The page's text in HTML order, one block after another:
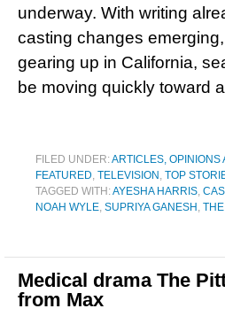
underway. With writing
casting changes
gearing up in California,
be moving quickly toward
FILED UNDER:ARTICLES, OPINIONS
FEATURED, TELEVISION , TOP
TAGGED WITH:AYESHA HARRIS,
NOAH WYLE, SUPRIYA GANESH ,
Medical drama The
from Max